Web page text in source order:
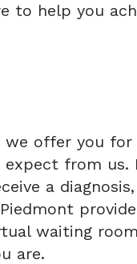
to help you
offer you for
expect from
a
waiting
are.